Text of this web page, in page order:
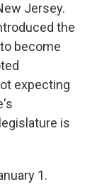
Jersey.
the
become
expecting
is
1.